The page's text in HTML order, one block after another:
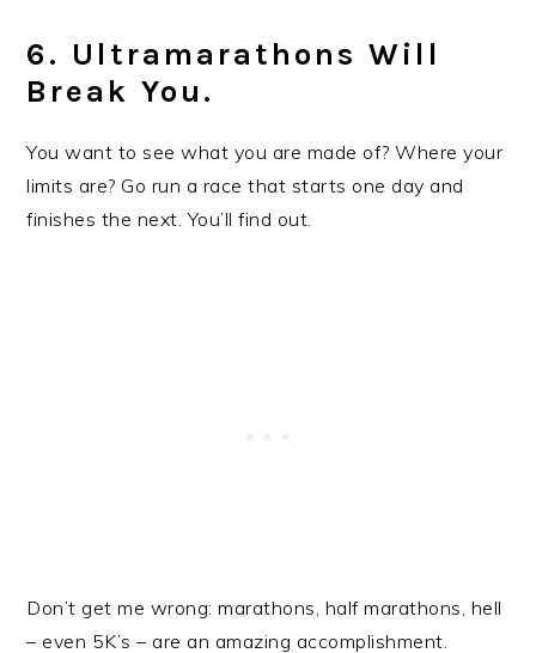
6. Ultramarathons Will
Break You.
You want to see what you are made of? Where your
limits are? Go run a race that starts one day and
finishes the next. You’ll find out.
Don’t get me wrong: marathons, half marathons, hell
– even 5K’s – are an amazing accomplishment.